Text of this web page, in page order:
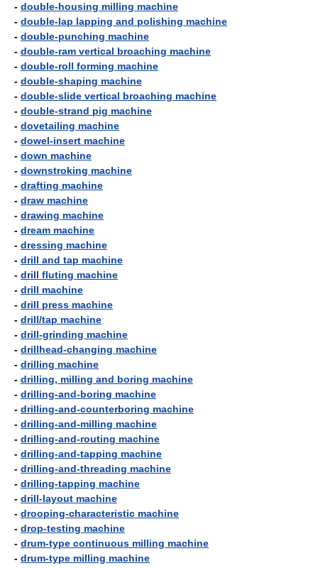
- double-housing milling machine
- double-lap lapping and polishing machine
- double-punching machine
- double-ram vertical broaching machine
- double-roll forming machine
- double-shaping machine
- double-slide vertical broaching machine
- double-strand pig machine
- dovetailing machine
- dowel-insert machine
- down machine
- downstroking machine
- drafting machine
- draw machine
- drawing machine
- dream machine
- dressing machine
- drill and tap machine
- drill fluting machine
- drill machine
- drill press machine
- drill/tap machine
- drill-grinding machine
- drillhead-changing machine
- drilling machine
- drilling, milling and boring machine
- drilling-and-boring machine
- drilling-and-counterboring machine
- drilling-and-milling machine
- drilling-and-routing machine
- drilling-and-tapping machine
- drilling-and-threading machine
- drilling-tapping machine
- drill-layout machine
- drooping-characteristic machine
- drop-testing machine
- drum-type continuous milling machine
- drum-type milling machine